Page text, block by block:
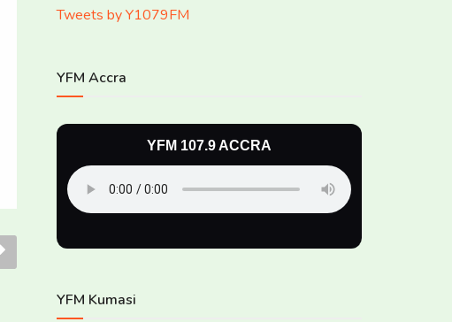
Tweets by Y1079FM
YFM Accra
YFM 107.9 ACCRA
YFM Kumasi